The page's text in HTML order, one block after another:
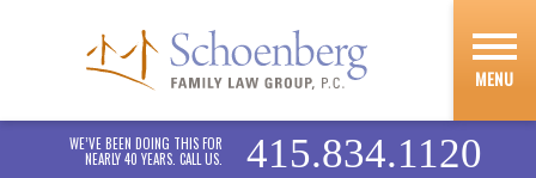
MENU
WE’VE BEEN DOING THIS FOR
NEARLY 40 YEARS. CALL US.
415.834.1120